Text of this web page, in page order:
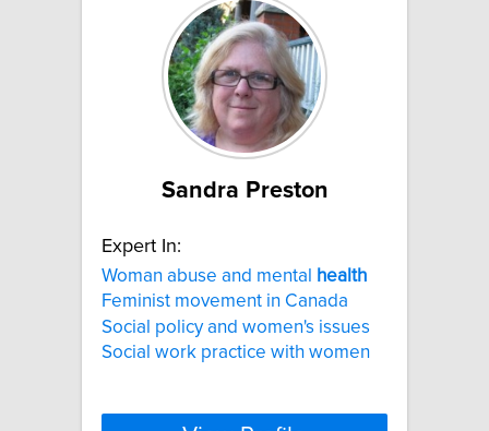
Sandra Preston
Expert In:
Woman abuse and mental
health
Feminist movement in Canada
Social policy and women's issues
Social work practice with women